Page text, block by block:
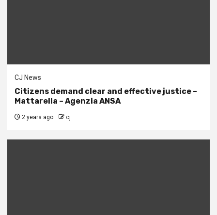
CJ News
Citizens demand clear and effective justice –
Mattarella – Agenzia ANSA
2 years ago cj